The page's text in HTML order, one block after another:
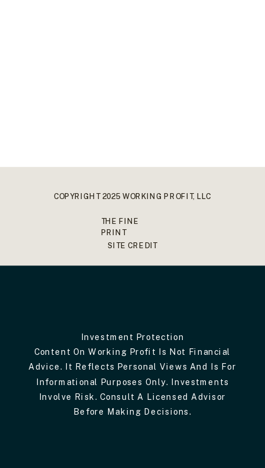
COPYRIGHT 2025 WORKING PROFIT, LLC
THE FINE
PRINT
SITE CREDIT
Investment Protection
Content On Working Profit Is Not Financial
Advice. It Reflects Personal Views And Is For
Informational Purposes Only. Investments
Involve Risk. Consult A Licensed Advisor
Before Making Decisions.